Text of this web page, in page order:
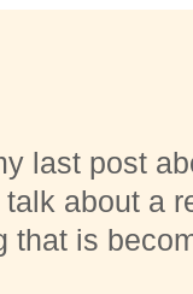
last post
talk about a
that is